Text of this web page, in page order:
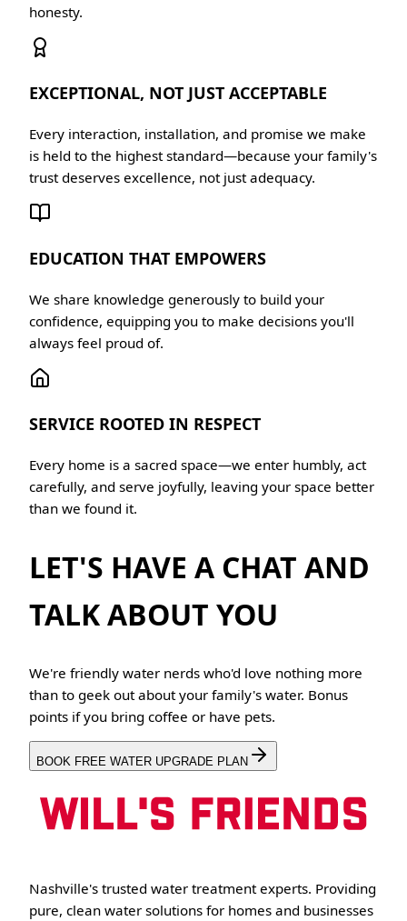
honesty.
EXCEPTIONAL, NOT JUST ACCEPTABLE
Every interaction, installation, and promise we make
is held to the highest standard—because your family's
trust deserves excellence, not just adequacy.
EDUCATION THAT EMPOWERS
We share knowledge generously to build your
confidence, equipping you to make decisions you'll
always feel proud of.
SERVICE ROOTED IN RESPECT
Every home is a sacred space—we enter humbly, act
carefully, and serve joyfully, leaving your space better
than we found it.
LET'S HAVE A CHAT AND
TALK ABOUT YOU
We're friendly water nerds who'd love nothing more
than to geek out about your family's water. Bonus
points if you bring coffee or have pets.
BOOK FREE WATER UPGRADE PLAN
Nashville's trusted water treatment experts. Providing
pure, clean water solutions for homes and businesses